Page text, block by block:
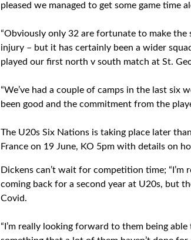
pleased we managed to get some game time
“Obviously only 32 are fortunate to make the
injury – but it has certainly been a wider
played our first north v south match at St.
“We’ve had a couple of camps in the last six
been good and the commitment from the
The U20s Six Nations is taking place later
France on 19 June, KO 5pm with details on
Dickens can’t wait for competition time;
coming back for a second year at U20s, but
Covid.
“I’m really looking forward to them being